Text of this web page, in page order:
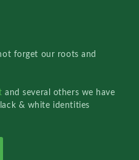
forget our roots and
and several others we have
& white identities